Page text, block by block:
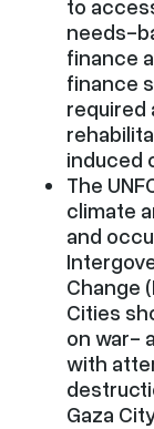
to
needs-
finance
finance
required
induced
The
climate
and
Change
Cities
on war-
with
Gaza